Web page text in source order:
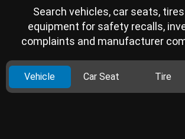
Search vehicles, car seats,
equipment for safety recalls,
complaints and manufacturer
Vehicle Car Seat Tire